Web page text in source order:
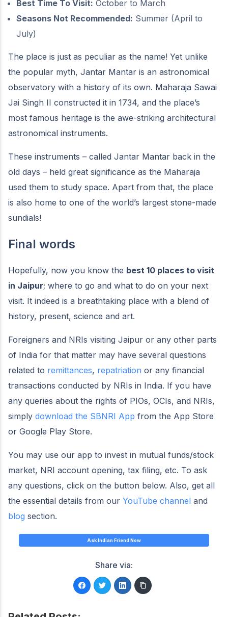
Best Time To Visit: October to March
Seasons Not Recommended: Summer (April to
July)
The place is just as peculiar as the name! Yet unlike
the popular myth, Jantar Mantar is an astronomical
observatory with a history of its own. Maharaja Sawai
Jai Singh II constructed it in 1734, and the place’s
most famous heritage is the awe-striking architectural
astronomical instruments.
These instruments – called Jantar Mantar back in the
old days – held great significance as the Maharaja
used them to study space. Apart from that, the place
is also home to one of the world’s largest stone-made
sundials!
Final words
Hopefully, now you know the best 10 places to visit
in Jaipur; where to go and what to do on your next
visit. It indeed is a breathtaking place with a blend of
history, present, science and art.
Foreigners and NRIs visiting Jaipur or any other parts
of India for that matter may have several questions
related to remittances, repatriation or any financial
transactions conducted by NRIs in India. If you have
any queries about the rights of PIOs, OCIs, and NRIs,
simply download the SBNRI App from the App Store
or Google Play Store.
You may use our app to invest in mutual funds/stock
market, NRI account opening, tax filing, etc. To ask
any questions, click on the button below. Also, get all
the essential details from our YouTube channel and
blog section.
Ask Indian Friend Now
Share via: